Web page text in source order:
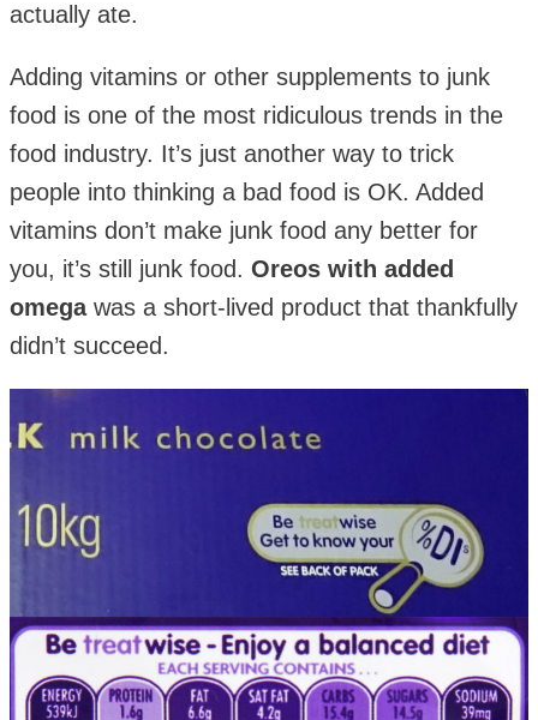
actually ate.
Adding vitamins or other supplements to junk
food is one of the most ridiculous trends in the
food industry. It’s just another way to trick
people into thinking a bad food is OK. Added
vitamins don’t make junk food any better for
you, it’s still junk food. Oreos with added
omegawas a short-lived product that thankfully
didn’t succeed.